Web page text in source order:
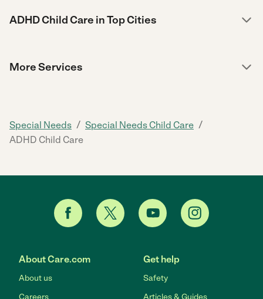
ADHD Child Care in Top Cities
More Services
Special Needs / Special Needs Child Care /
ADHD Child Care
About Care.com
About us
Careers
Get help
Safety
Articles & Guides